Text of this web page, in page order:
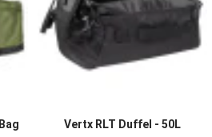
Vertx RLT Duffel - 50L